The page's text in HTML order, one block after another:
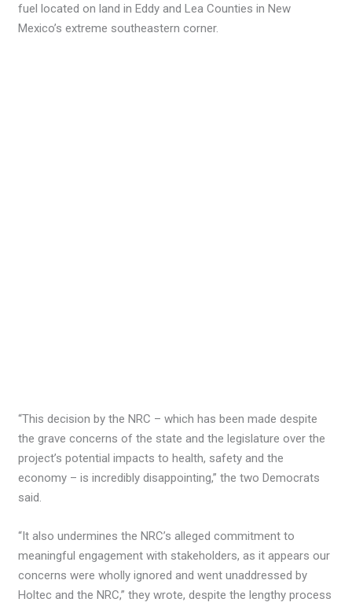
fuel located on land in Eddy and Lea Counties in New
Mexico’s extreme southeastern corner.
“This decision by the NRC – which has been made despite
the grave concerns of the state and the legislature over the
project’s potential impacts to health, safety and the
economy – is incredibly disappointing,” the two Democrats
said.
“It also undermines the NRC’s alleged commitment to
meaningful engagement with stakeholders, as it appears our
concerns were wholly ignored and went unaddressed by
Holtec and the NRC,” they wrote, despite the lengthy process